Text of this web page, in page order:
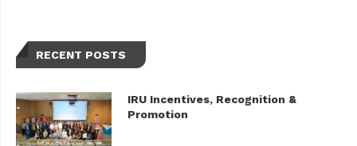
RECENT POSTS
IRU Incentives, Recognition &
Promotion